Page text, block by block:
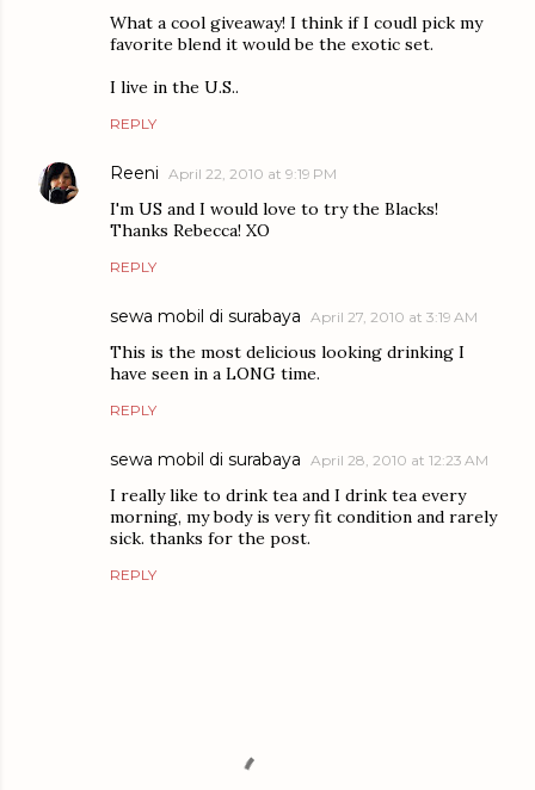
What a cool giveaway! I think if I coudl pick my
favorite blend it would be the exotic set.
I live in the U.S..
REPLY
Reeni April 22, 2010 at 9:19 PM
I'm US and I would love to try the Blacks!
Thanks Rebecca! XO
REPLY
sewa mobil di surabaya April 27, 2010 at 3:19 AM
This is the most delicious looking drinking I
have seen in a LONG time.
REPLY
sewa mobil di surabaya April 28, 2010 at 12:23 AM
I really like to drink tea and I drink tea every
morning, my body is very fit condition and rarely
sick. thanks for the post.
REPLY